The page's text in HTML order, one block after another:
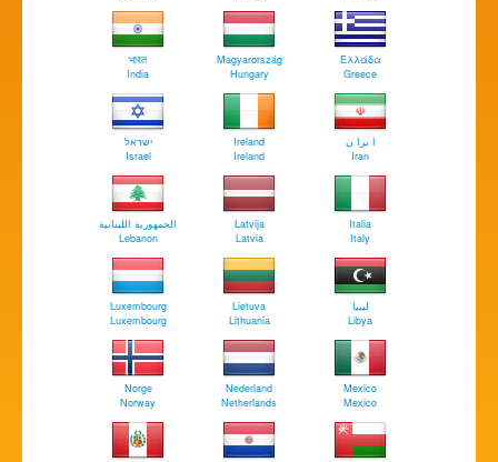
Ελλάδα
Greece
Magyarország
Hungary
भारत
India
ا يرا ن
Iran
Ireland
Ireland
ישראל
Israel
Italia
Italy
Latvija
Latvia
الجمهورية اللبنانية
Lebanon
‏ليبيا
Libya
Lietuva
Lithuania
Luxembourg
Luxembourg
Mexico
Mexico
Nederland
Netherlands
Norge
Norway